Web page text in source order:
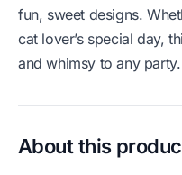
fun, sweet designs.
cat lover’s special day,
and whimsy to any party.
About this